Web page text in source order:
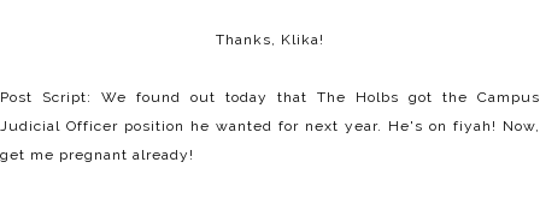
Thanks, Klika!
Post Script: We found out today that The Holbs got the Campus
Judicial Officer position he wanted for next year. He's on fiyah! Now,
get me pregnant already!